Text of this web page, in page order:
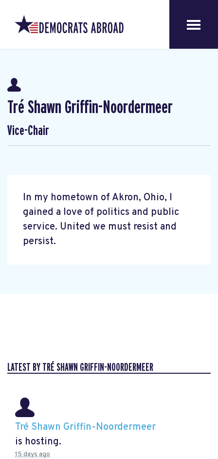
Tré Shawn Griffin-Noordermeer
Vice-Chair
In my hometown of Akron, Ohio, I
gained a love of politics and public
service. United we must resist and
persist.
LATEST BY TRÉ SHAWN GRIFFIN-NOORDERMEER
Tré Shawn Griffin-Noordermeer
is hosting.
15 days ago